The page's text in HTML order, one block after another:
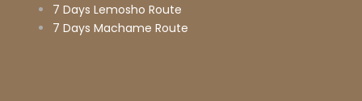
7 Days Lemosho Route
7 Days Machame Route